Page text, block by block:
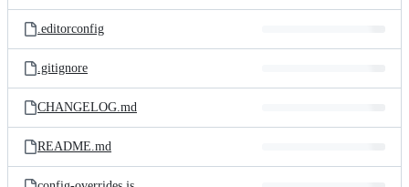
.editorconfig
.gitignore
CHANGELOG.md
README.md